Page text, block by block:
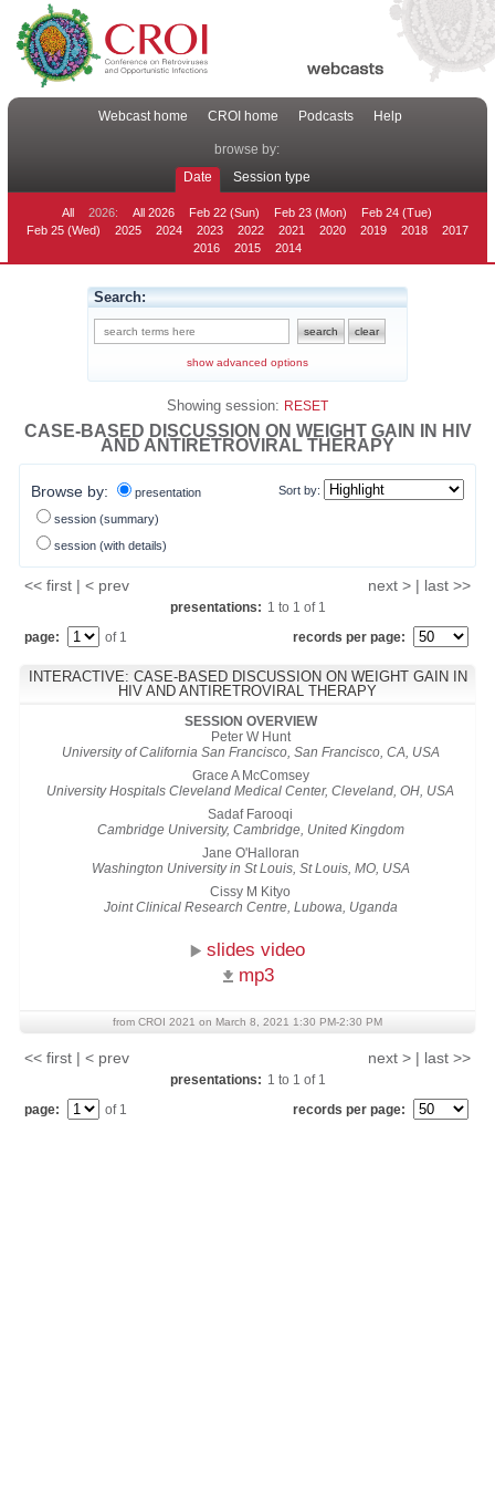
Webcast home CROI home Podcasts Help
browse by:
Date
Session type
All 2026: All 2026 Feb 22 (Sun) Feb 23 (Mon)
Feb 24 (Tue)
Feb 25 (Wed)
2025 2024 2023 2022 2021 2020 2019 2018
2017
2016
2015 2014
Search:
show advanced options
Showing session: RESET
CASE-BASED DISCUSSION ON WEIGHT GAIN IN HIV
AND ANTIRETROVIRAL THERAPY
Sort by:
Browse by:
presentation
session (summary)
session (with details)
<< first | < prev next > | last >>
presentations: 1 to 1 of 1
page:
of 1 records per page:
INTERACTIVE: CASE-BASED DISCUSSION ON WEIGHT GAIN IN
HIV AND ANTIRETROVIRAL THERAPY
SESSION OVERVIEW
Peter W Hunt
University of California San Francisco, San Francisco, CA, USA
Grace A McComsey
University Hospitals Cleveland Medical Center, Cleveland, OH, USA
Sadaf Farooqi
Cambridge University, Cambridge, United Kingdom
Jane O'Halloran
Washington University in St Louis, St Louis, MO, USA
Cissy M Kityo
Joint Clinical Research Centre, Lubowa, Uganda
slides video
mp3
from CROI 2021 on March 8, 2021 1:30 PM-2:30 PM
<< first | < prev next > | last >>
presentations: 1 to 1 of 1
page:
of 1 records per page: